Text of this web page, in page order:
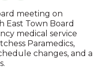
meeting on
East Town Board
medical service
Paramedics,
changes, and a